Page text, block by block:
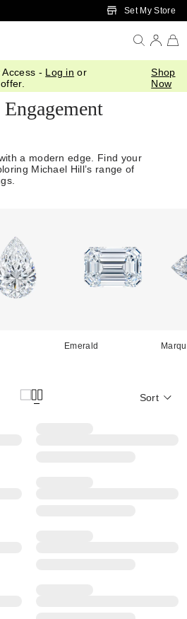
Skip to Main ContentSet My Store
- Log in or
Shop
Now
a modern edge. Find your
Michael Hill’s range of
Emerald
Sort